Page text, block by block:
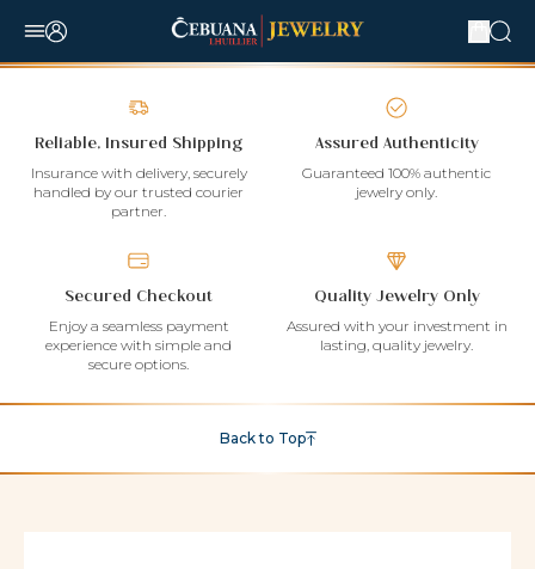
Reliable, Insured Shipping
Insurance with delivery, securely
handled by our trusted courier
partner.
Assured Authenticity
Guaranteed 100% authentic
jewelry only.
Secured Checkout
Enjoy a seamless payment
experience with simple and
secure options.
Quality Jewelry Only
Assured with your investment in
lasting, quality jewelry.
Back to Top